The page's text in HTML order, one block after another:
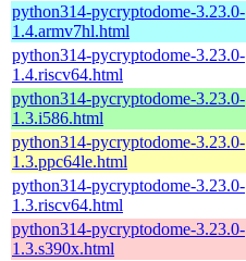
python314-pycryptodome-3.23.0-
1.4.armv7hl.html
python314-pycryptodome-3.23.0-
1.4.riscv64.html
python314-pycryptodome-3.23.0-
1.3.i586.html
python314-pycryptodome-3.23.0-
1.3.ppc64le.html
python314-pycryptodome-3.23.0-
1.3.riscv64.html
python314-pycryptodome-3.23.0-
1.3.s390x.html